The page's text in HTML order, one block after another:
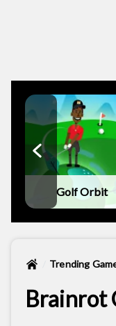
Golf Orbit
Trending
Brainrot